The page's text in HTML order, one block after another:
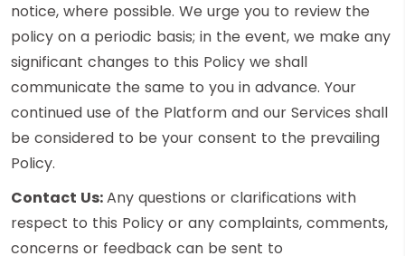
notice, where possible. We urge you to review the
policy on a periodic basis; in the event, we make any
significant changes to this Policy we shall
communicate the same to you in advance. Your
continued use of the Platform and our Services shall
be considered to be your consent to the prevailing
Policy.
Contact Us:Any questions or clarifications with
respect to this Policy or any complaints, comments,
concerns or feedback can be sent to